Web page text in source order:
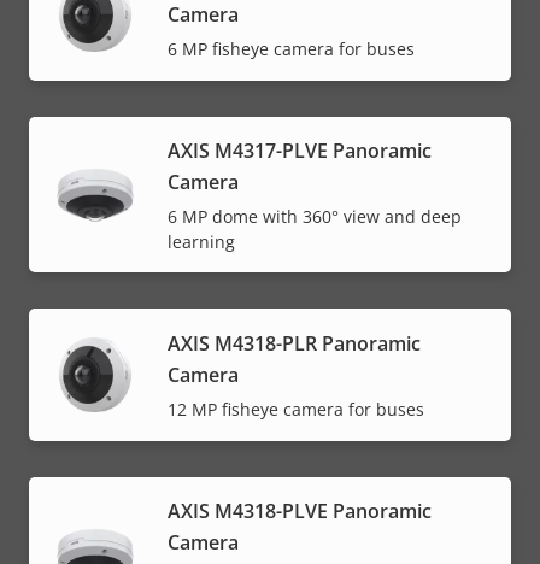
Camera
6 MP fisheye camera for buses
AXIS M4317-PLVE Panoramic
Camera
6 MP dome with 360° view and deep
learning
AXIS M4318-PLR Panoramic
Camera
12 MP fisheye camera for buses
AXIS M4318-PLVE Panoramic
Camera